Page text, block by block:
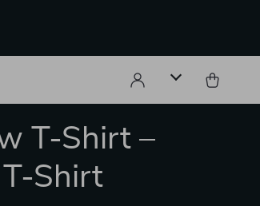
T-Shirt –
Shirt